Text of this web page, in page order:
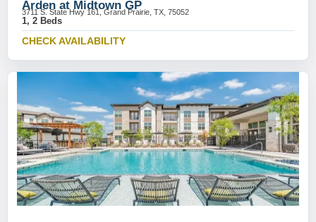
Arden at Midtown GP
3711 S. State Hwy 161, Grand Prairie, TX, 75052
1, 2 Beds
CHECK AVAILABILITY